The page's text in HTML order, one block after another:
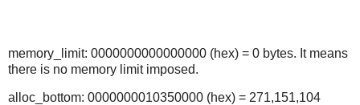
memory_limit: 0000000000000000 (hex) = 0 bytes. It means
there is no memory limit imposed.
alloc_bottom: 0000000010350000 (hex) = 271,151,104